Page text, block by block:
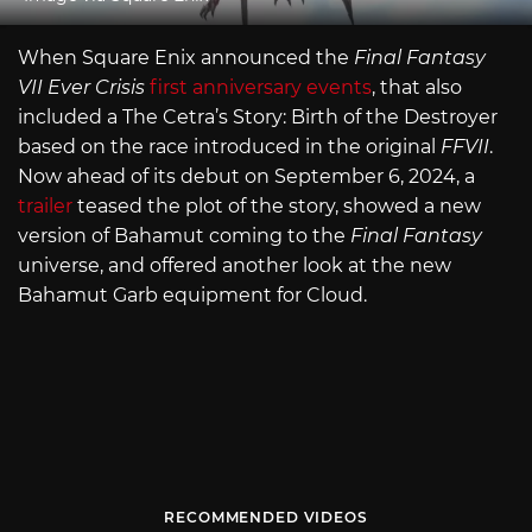
When Square Enix announced the Final Fantasy
VII Ever Crisis first anniversary events, that also
included a The Cetra’s Story: Birth of the Destroyer
based on the race introduced in the original FFVII.
Now ahead of its debut on September 6, 2024, a
trailer teased the plot of the story, showed a new
version of Bahamut coming to the Final Fantasy
universe, and offered another look at the new
Bahamut Garb equipment for Cloud.
RECOMMENDED VIDEOS